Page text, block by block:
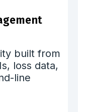
built from
loss data,
line